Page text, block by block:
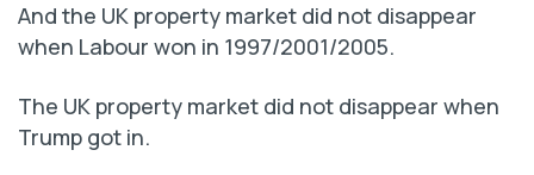
And the UK property market did not disappear
when Labour won in 1997/2001/2005.
The UK property market did not disappear when
Trump got in.